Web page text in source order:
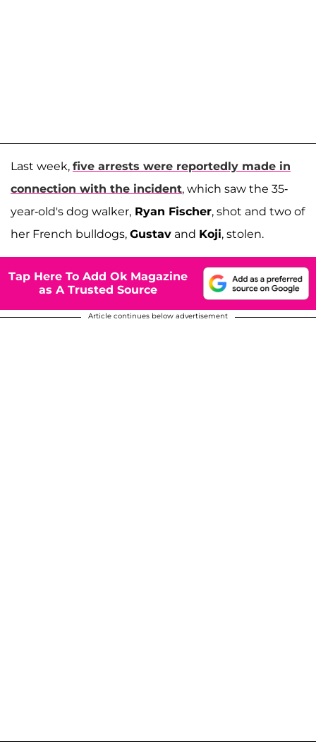
Last week, five arrests were reportedly made in
connection with the incident, which saw the 35-
year-old's dog walker, Ryan Fischer, shot and two of
her French bulldogs, Gustav and Koji, stolen.
Tap Here To Add Ok Magazine
as A Trusted Source
Article continues below advertisement